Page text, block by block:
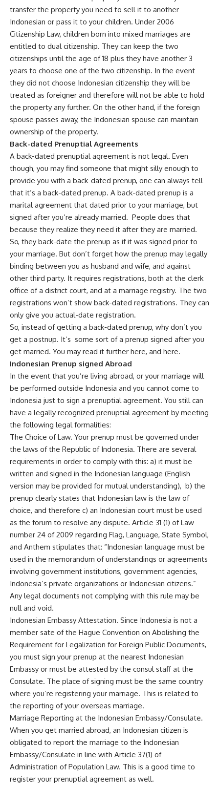
transfer the property you need to sell it to another
Indonesian or pass it to your children. Under 2006
Citizenship Law, children born into mixed marriages are
entitled to dual citizenship. They can keep the two
citizenships until the age of 18 plus they have another 3
years to choose one of the two citizenship. In the event
they did not choose Indonesian citizenship they will be
treated as foreigner and therefore will not be able to hold
the property any further. On the other hand, if the foreign
spouse passes away, the Indonesian spouse can maintain
ownership of the property.
Back-dated Prenuptial Agreements
A back-dated prenuptial agreement is not legal. Even
though, you may find someone that might silly enough to
provide you with a back-dated prenup, one can always tell
that it’s a back-dated prenup. A back-dated prenup is a
marital agreement that dated prior to your marriage, but
signed after you’re already married. People does that
because they realize they need it after they are married.
So, they back-date the prenup as if it was signed prior to
your marriage. But don’t forget how the prenup may legally
binding between you as husband and wife, and against
other third party. It requires registrations, both at the clerk
office of a district court, and at a marriage registry. The two
registrations won’t show back-dated registrations. They can
only give you actual-date registration.
So, instead of getting a back-dated prenup, why don’t you
get a postnup. It’s some sort of a prenup signed after you
get married. You may read it further here, and here.
Indonesian Prenup signed Abroad
In the event that you’re living abroad, or your marriage will
be performed outside Indonesia and you cannot come to
Indonesia just to sign a prenuptial agreement. You still can
have a legally recognized prenuptial agreement by meeting
the following legal formalities:
The Choice of Law. Your prenup must be governed under
the laws of the Republic of Indonesia. There are several
requirements in order to comply with this: a) it must be
written and signed in the Indonesian language (English
version may be provided for mutual understanding), b) the
prenup clearly states that Indonesian law is the law of
choice, and therefore c) an Indonesian court must be used
as the forum to resolve any dispute. Article 31 (1) of Law
number 24 of 2009 regarding Flag, Language, State Symbol,
and Anthem stipulates that: “Indonesian language must be
used in the memorandum of understandings or agreements
involving government institutions, government agencies,
Indonesia’s private organizations or Indonesian citizens.”
Any legal documents not complying with this rule may be
null and void.
Indonesian Embassy Attestation. Since Indonesia is not a
member sate of the Hague Convention on Abolishing the
Requirement for Legalization for Foreign Public Documents,
you must sign your prenup at the nearest Indonesian
Embassy or must be attested by the consul staff at the
Consulate. The place of signing must be the same country
where you’re registering your marriage. This is related to
the reporting of your overseas marriage.
Marriage Reporting at the Indonesian Embassy/Consulate.
When you get married abroad, an Indonesian citizen is
obligated to report the marriage to the Indonesian
Embassy/Consulate in line with Article 37(1) of
Administration of Population Law. This is a good time to
register your prenuptial agreement as well.